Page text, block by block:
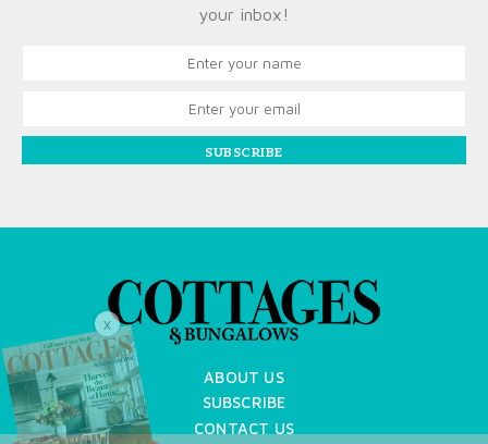
your inbox!
SUBSCRIBE
ABOUT US
SUBSCRIBE
CONTACT US
X